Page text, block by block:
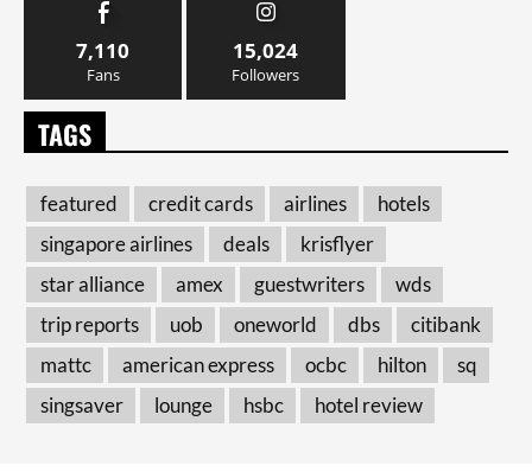
7,110
Fans
15,024
Followers
TAGS
featured credit cards airlines
hotels
singapore airlines
deals
krisflyer
star alliance
amex guestwriters
wds
trip reports
uob oneworld dbs
citibank
mattc
american express ocbc hilton
sq
singsaver
lounge hsbc hotel review